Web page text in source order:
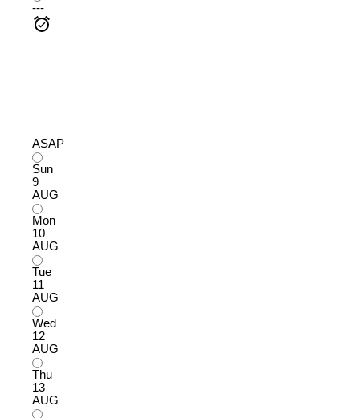
---
ASAP
Sun
9
AUG
Mon
10
AUG
Tue
11
AUG
Wed
12
AUG
Thu
13
AUG